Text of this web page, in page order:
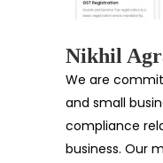
Nikhil
We are
and small
compliance
business. Our